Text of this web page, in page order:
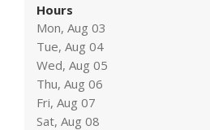
Hours
Mon, Aug 03
Tue, Aug 04
Wed, Aug 05
Thu, Aug 06
Fri, Aug 07
Sat, Aug 08